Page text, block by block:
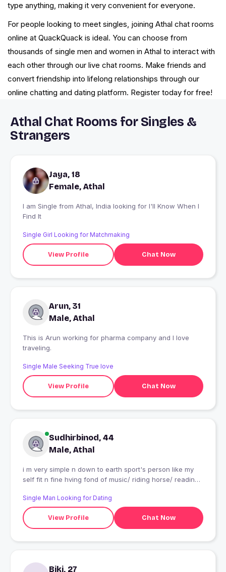
type anything, making it very convenient for everyone.
For people looking to meet singles, joining Athal chat rooms
online at QuackQuack is ideal. You can choose from
thousands of single men and women in Athal to interact with
each other through our live chat rooms. Make friends and
convert friendship into lifelong relationships through our
online chatting and dating platform. Register today for free!
Athal Chat Rooms for Singles &
Strangers
Jaya, 18
Female, Athal
I am Single from Athal, India looking for I'll Know When I
Find It
Single Girl Looking for Matchmaking
View Profile Chat Now
Arun, 31
Male, Athal
This is Arun working for pharma company and I love
traveling.
Single Male Seeking True love
View Profile Chat Now
Sudhirbinod, 44
Male, Athal
i m very simple n down to earth sport's person like my
self fit n fine hving fond of music/ riding horse/ reading
Single Man Looking for Dating
View Profile Chat Now
Biki, 27